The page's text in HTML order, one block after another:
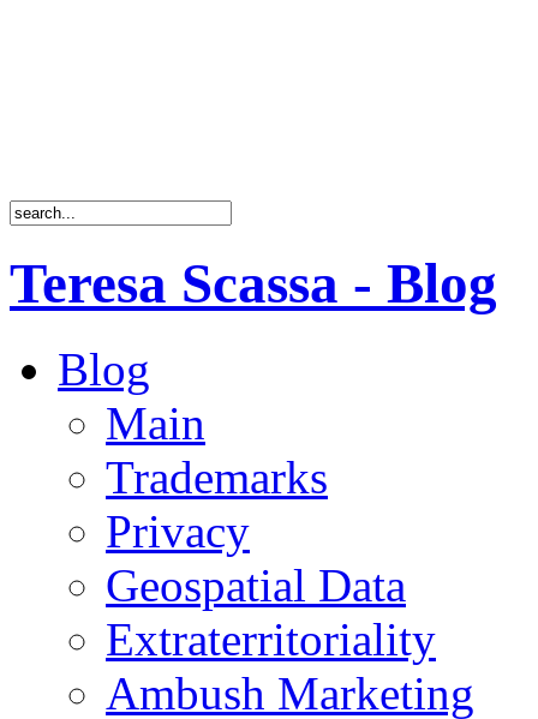
Teresa Scassa - Blog
Blog
Main
Trademarks
Privacy
Geospatial Data
Extraterritoriality
Ambush Marketing